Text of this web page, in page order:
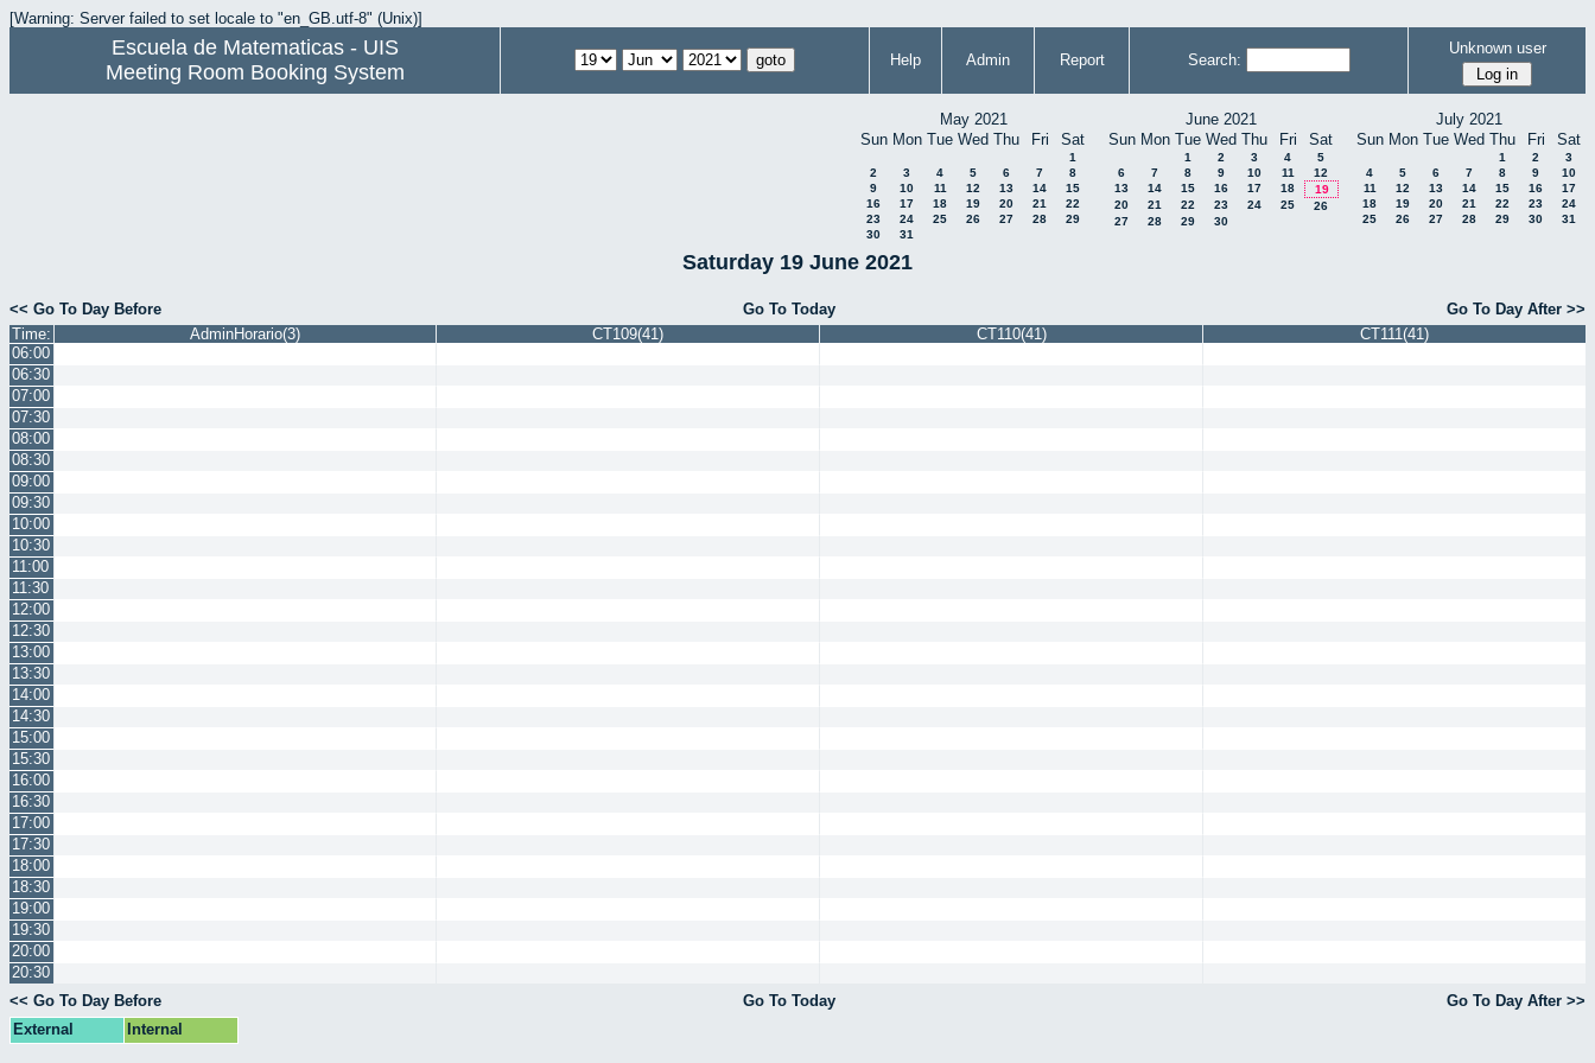
[Warning: Server failed to set locale to "en_GB.utf-8" (Unix)]
Escuela de Matematicas - UIS
Meeting Room Booking System
Help Admin Report Search:
Unknown user
May 2021
Sun Mon Tue Wed Thu Fri Sat
1
2
3 4 5 6 7
8
9
10 11 12 13 14
15
16
17 18 19 20 21
22
23
24 25 26 27 28
29
30
31
June 2021
Sun Mon Tue Wed Thu Fri Sat
1 2 3 4
5
6
7 8 9 10 11
12
13
14 15 16 17 18
19
20
21 22 23 24 25
26
27
28 29 30
July 2021
Sun Mon Tue Wed Thu Fri Sat
1 2
3
4
5 6 7 8 9
10
11
12 13 14 15 16
17
18
19 20 21 22 23
24
25
26 27 28 29 30 31
Saturday 19 June 2021
<< Go To Day Before Go To Today
Go To Day After >>
Time:
AdminHorario(3) CT109(41) CT110(41)
CT111(41)
06:00
06:30
07:00
07:30
08:00
08:30
09:00
09:30
10:00
10:30
11:00
11:30
12:00
12:30
13:00
13:30
14:00
14:30
15:00
15:30
16:00
16:30
17:00
17:30
18:00
18:30
19:00
19:30
20:00
20:30
<< Go To Day Before
Go To Today
Go To Day After >>
External
Internal